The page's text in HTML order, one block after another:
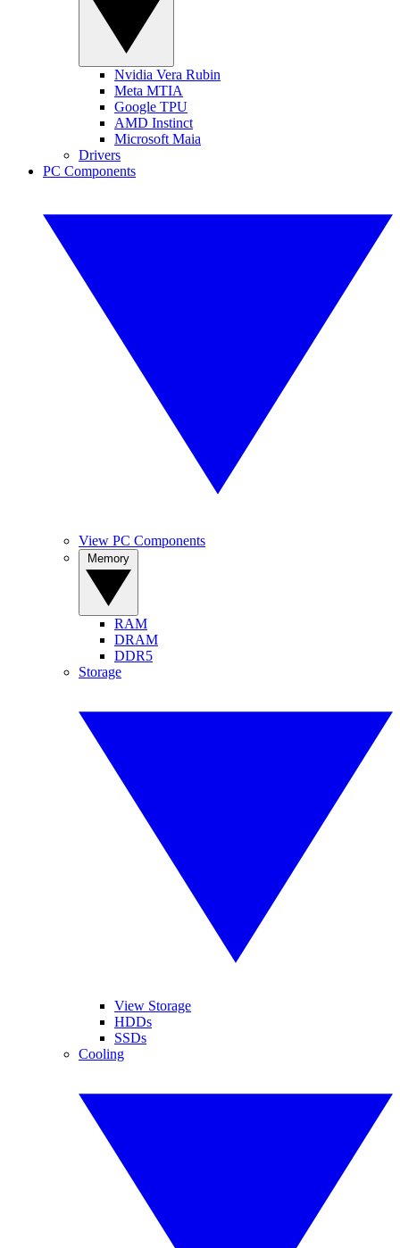
Nvidia Vera Rubin
Meta MTIA
Google TPU
AMD Instinct
Microsoft Maia
Drivers
PC Components
View PC Components
RAM
DRAM
DDR5
Storage
View Storage
HDDs
SSDs
Cooling